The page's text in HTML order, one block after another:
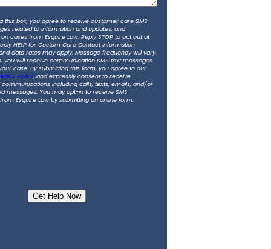
this box, you agree to receive customer care SMS
related to information and updates, and
cases from Esquire Law. Reply STOP to opt out at
HELP for Custom Care Contact Information.
data rates may apply. Message frequency will vary.
you will receive communication SMS text messages
case. By submitting this form, you agree to our
Policy, and expressly consent to receive
including calls, texts, emails, and/or
messages. You may opt-in to receive SMS
Esquire Law by submitting an online form.